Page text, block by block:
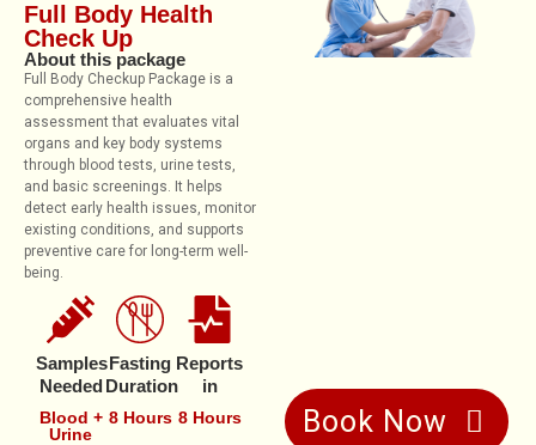
Full Body Health
Check Up
About this package
Full Body Checkup Package is a
comprehensive health
assessment that evaluates vital
organs and key body systems
through blood tests, urine tests,
and basic screenings. It helps
detect early health issues, monitor
existing conditions, and supports
preventive care for long-term well-
being.
Samples
Needed
Blood +
Urine
Fasting
Duration
8 Hours
Reports
in
8 Hours Book Now